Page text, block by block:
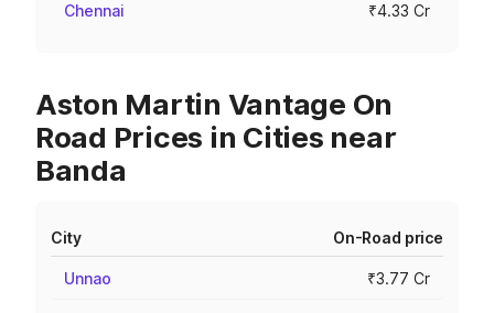
Chennai ₹4.33 Cr
Aston Martin Vantage On
Road Prices in Cities near
Banda
City On-Road price
Unnao ₹3.77 Cr